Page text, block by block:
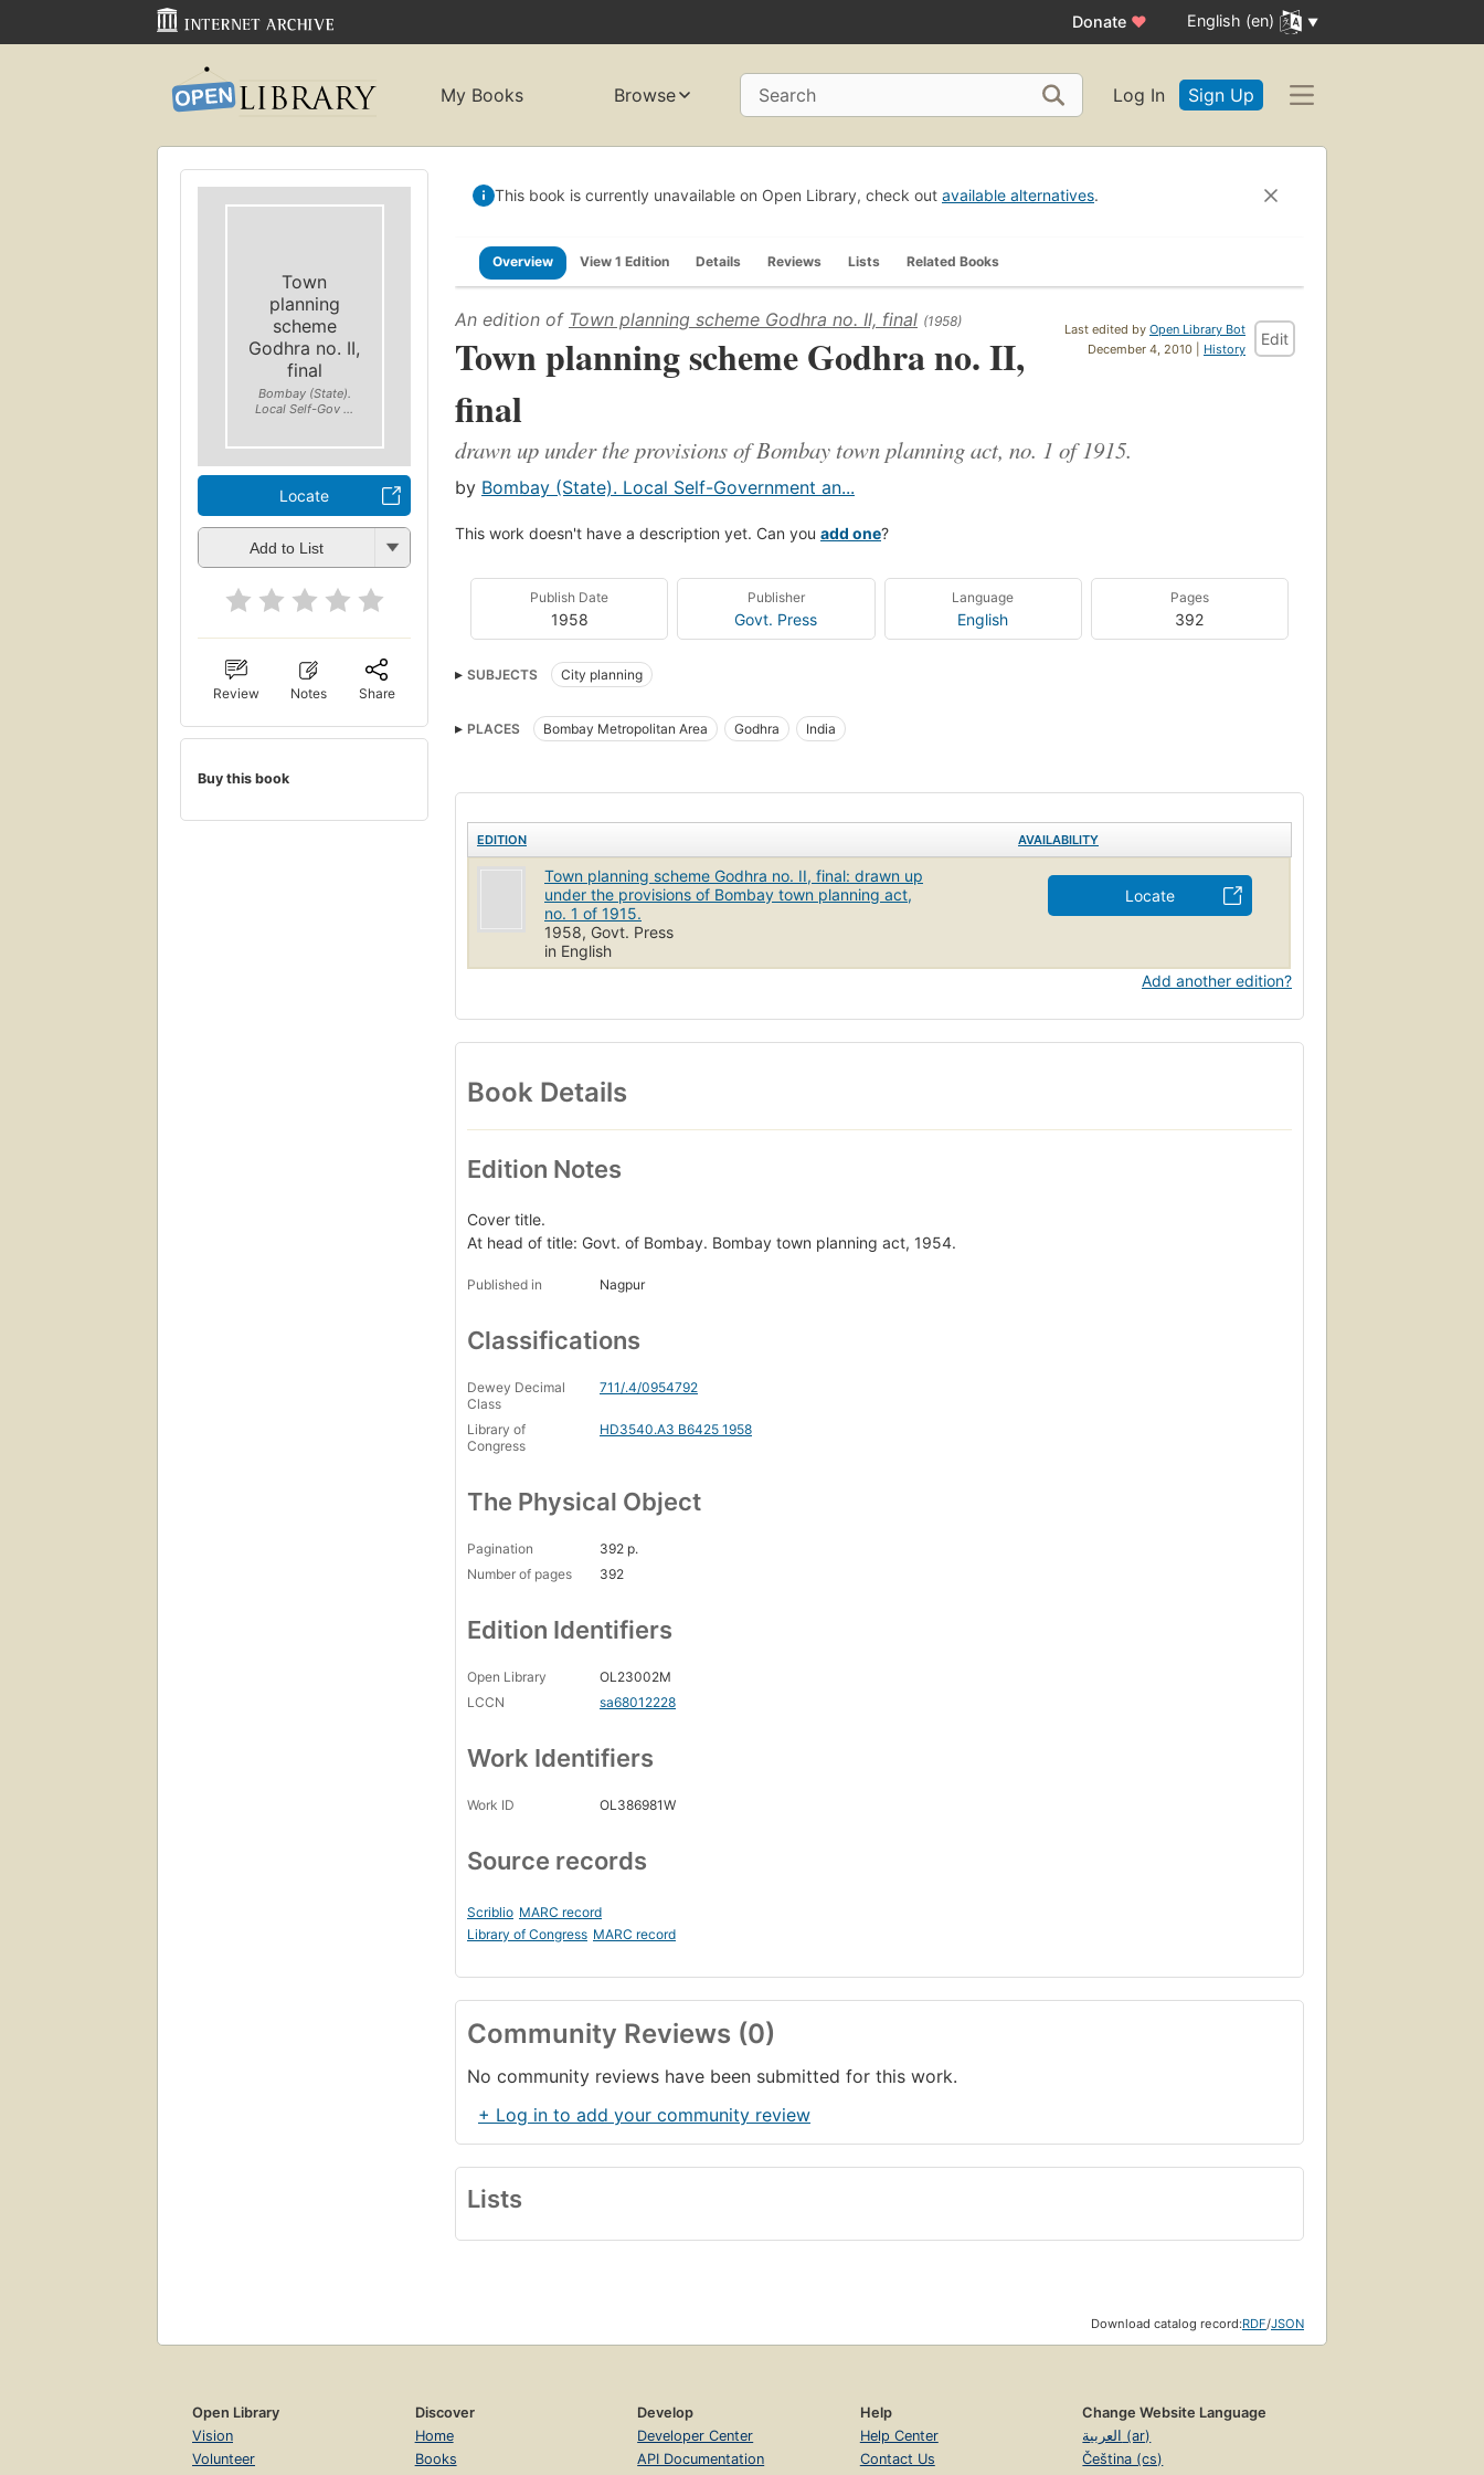
Donate ♥ English (en)
My Books Browse Search Log In Sign Up
Town
planning
scheme
Godhra no. II,
final
Bombay (State).
Local Self-Gov ...
Locate
Add to List
Review Notes Share
Buy this book
This book is currently unavailable on Open Library, check out available alternatives.
Overview View 1 Edition Details Reviews Lists Related Books
Last edited by Open Library Bot
December 4, 2010 | History
Edit
An edition of Town planning scheme Godhra no. II, final (1958)
Town planning scheme Godhra no. II,
final
drawn up under the provisions of Bombay town planning act, no. 1 of 1915.
by Bombay (State). Local Self-Government an...
This work doesn't have a description yet. Can you add one?
Publish Date
1958
Publisher
Govt. Press
Language
English
Pages
392
SUBJECTS City planning
PLACES Bombay Metropolitan Area Godhra India
EDITION AVAILABILITY
Town planning scheme Godhra no. II, final: drawn up
under the provisions of Bombay town planning act,
no. 1 of 1915.
1958, Govt. Press
in English
Locate
Add another edition?
Book Details
Edition Notes
Cover title.
At head of title: Govt. of Bombay. Bombay town planning act, 1954.
Published in Nagpur
Classifications
Dewey Decimal
Class
711/.4/0954792
Library of
Congress
HD3540.A3 B6425 1958
The Physical Object
Pagination
392 p.
Number of pages
392
Edition Identifiers
Open Library
OL23002M
LCCN
sa68012228
Work Identifiers
Work ID OL386981W
Source records
Scriblio MARC record
Library of Congress MARC record
Community Reviews (0)
No community reviews have been submitted for this work.
+ Log in to add your community review
Lists
Download catalog record:RDF/JSON
Open Library
Vision
Volunteer
Discover
Home
Books
Develop
Developer Center
API Documentation
Help
Help Center
Contact Us
Change Website Language
العربية (ar)
Čeština (cs)